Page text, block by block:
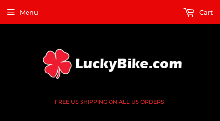
FREE US SHIPPING ON ALL US ORDERS!
Menu Cart